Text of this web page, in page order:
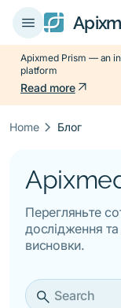
menu
Apixmed Prism — an
platform
Read morearrow_outward
Homekeyboard_arrow_right Блог
Перегляньте
дослідження та
висновки.
search